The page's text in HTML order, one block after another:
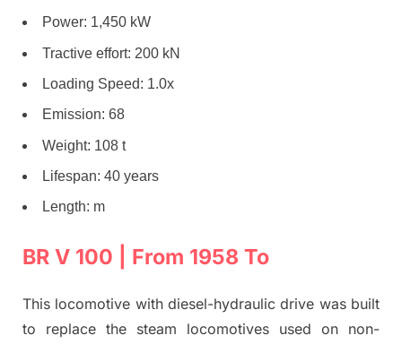
Power: 1,450 kW
Tractive effort: 200 kN
Loading Speed: 1.0x
Emission: 68
Weight: 108 t
Lifespan: 40 years
Length: m
BR V 100 | From 1958 To
This locomotive with diesel-hydraulic drive was built
to replace the steam locomotives used on non-